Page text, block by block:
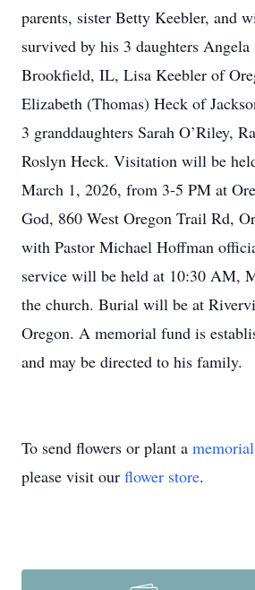
parents, sister Betty Keebler, and
survived by his 3 daughters
Brookfield, IL, Lisa Keebler of
Elizabeth (Thomas) Heck of
3 granddaughters Sarah O’Riley,
Roslyn Heck. Visitation will be
March 1, 2026, from 3-5 PM at
God, 860 West Oregon Trail Rd,
with Pastor Michael Hoffman
service will be held at 10:30 AM,
the church. Burial will be at
Oregon. A memorial fund is
and may be directed to his family.
To send flowers or plant a
please visit our flower store.